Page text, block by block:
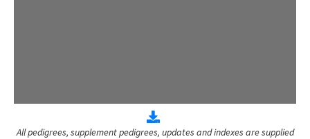
All pedigrees, supplement pedigrees, updates and indexes are supplied